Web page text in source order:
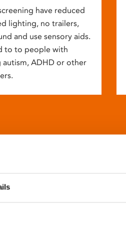
have reduced
lighting, no trailers,
and use sensory aids.
to to people with
ADHD or other